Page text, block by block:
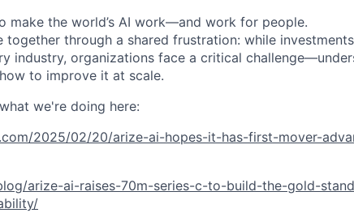
make the world’s AI work—and work for people.
together through a shared frustration: while
industry, organizations face a critical
to improve it at scale.
we're doing here:
2025/02/20/arize-ai-hopes-it-has-first-mover-
arize-ai-raises-70m-series-c-to-build-the-gold-